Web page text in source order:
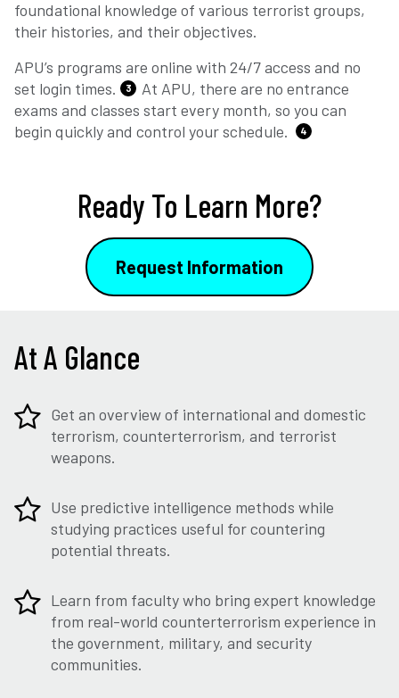
foundational knowledge of various terrorist groups,
their histories, and their objectives.
APU’s programs are online with 24/7 access and no
set login times.
3
At APU, there are no entrance
exams and classes start every month, so you can
begin quickly and control your schedule.
4
Ready To Learn More?
Request Information
At A Glance
Get an overview of international and domestic
terrorism, counterterrorism, and terrorist
weapons.
Use predictive intelligence methods while
studying practices useful for countering
potential threats.
Learn from faculty who bring expert knowledge
from real-world counterterrorism experience in
the government, military, and security
communities.